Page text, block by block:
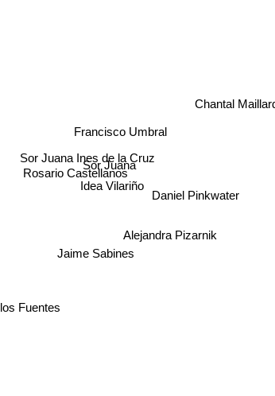
Chantal Maillard
Daniel Pinkwater
Francisco Umbral
Sor Juana
Alejandra Pizarnik
Rosario Castellanos
Idea Vilariño
Jaime Sabines
Fuentes